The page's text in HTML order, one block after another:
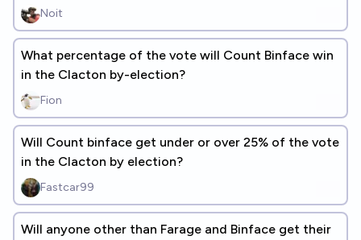
Noit
What percentage of the vote will Count Binface win
in the Clacton by-election?
Fion
Will Count binface get under or over 25% of the vote
in the Clacton by election?
Fastcar99
Will anyone other than Farage and Binface get their